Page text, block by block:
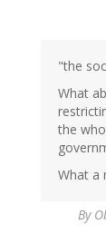
"the
What
the
What a
By